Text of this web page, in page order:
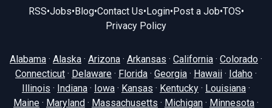
RSS•Jobs• Blog•Contact Us• Login• Post a Job•TOS•
Privacy Policy
Alabama · Alaska · Arizona · Arkansas · California · Colorado ·
Connecticut · Delaware · Florida · Georgia · Hawaii · Idaho ·
Illinois · Indiana · Iowa · Kansas · Kentucky · Louisiana ·
Maine · Maryland · Massachusetts · Michigan · Minnesota ·